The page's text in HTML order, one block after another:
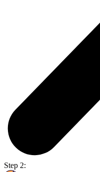
Step 2: